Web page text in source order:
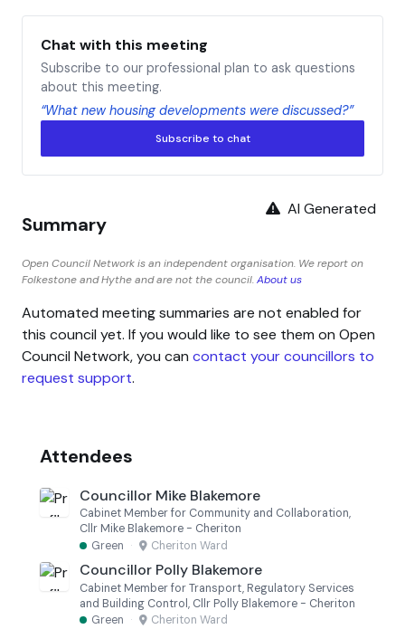
Chat with this meeting
Subscribe to our professional plan to ask questions
about this meeting.
“What new housing developments were discussed?”
Subscribe to chat
AI Generated
Summary
Open Council Network is an independent organisation. We report on
Folkestone and Hythe and are not the council.About us
Automated meeting summaries are not enabled for
this council yet. If you would like to see them on Open
Council Network, you can contact your councillors to
request support.
Attendees
Councillor Mike Blakemore
Cabinet Member for Community and Collaboration,
Cllr Mike Blakemore - Cheriton
Green · Cheriton Ward
Councillor Polly Blakemore
Cabinet Member for Transport, Regulatory Services
and Building Control, Cllr Polly Blakemore - Cheriton
Green · Cheriton Ward